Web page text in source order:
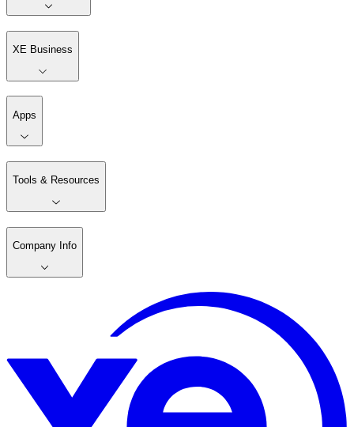
XE Business
Apps
Tools & Resources
Company Info